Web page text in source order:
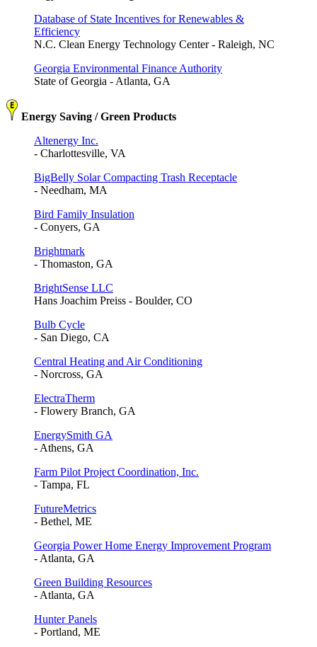
Database of State Incentives for Renewables &
Efficiency
N.C. Clean Energy Technology Center - Raleigh, NC
Georgia Environmental Finance Authority
State of Georgia - Atlanta, GA
Energy Saving / Green Products
Altenergy Inc.
- Charlottesville, VA
BigBelly Solar Compacting Trash Receptacle
- Needham, MA
Bird Family Insulation
- Conyers, GA
Brightmark
- Thomaston, GA
BrightSense LLC
Hans Joachim Preiss - Boulder, CO
Bulb Cycle
- San Diego, CA
Central Heating and Air Conditioning
- Norcross, GA
ElectraTherm
- Flowery Branch, GA
EnergySmith GA
- Athens, GA
Farm Pilot Project Coordination, Inc.
- Tampa, FL
FutureMetrics
- Bethel, ME
Georgia Power Home Energy Improvement Program
- Atlanta, GA
Green Building Resources
- Atlanta, GA
Hunter Panels
- Portland, ME